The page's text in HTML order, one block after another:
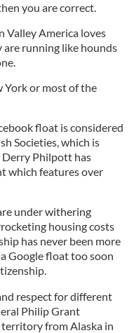
you are correct.
Valley America loves
are running like hounds
York or most of the
float is considered
Societies, which is
Derry Philpott has
which features over
under withering
housing costs
has never been more
Google float too soon
respect for different
Philip Grant
territory from Alaska in